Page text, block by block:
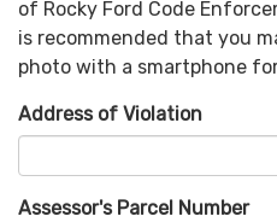
of Rocky Ford Code
is recommended that you
photo with a smartphone
Address of Violation
Assessor's Parcel Number